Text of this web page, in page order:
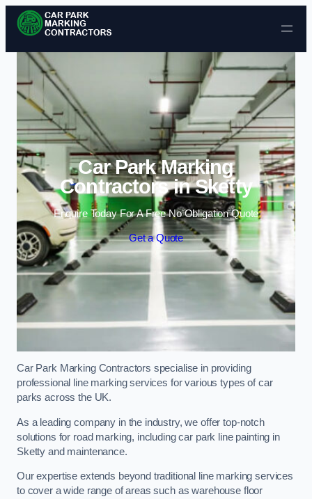
Skip to content
Car Park Marking
Contractors in Sketty
Enquire Today For A Free No Obligation Quote
Get a Quote
Car Park Marking Contractors specialise in providing
professional line marking services for various types of car
parks across the UK.
As a leading company in the industry, we offer top-notch
solutions for road marking, including car park line painting in
Sketty and maintenance.
Our expertise extends beyond traditional line marking services
to cover a wide range of areas such as warehouse floor